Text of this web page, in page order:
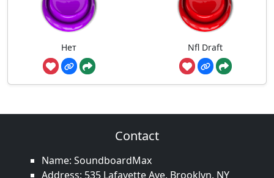
Нет Nfl Draft
Contact
Name: SoundboardMax
Address: 535 Lafayette Ave, Brooklyn, NY